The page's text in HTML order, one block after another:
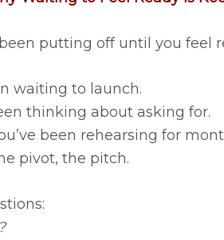
putting off until you feel
waiting to launch.
thinking about asking for.
been rehearsing for
pivot, the pitch.